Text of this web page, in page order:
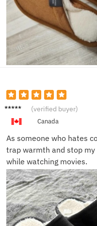
Karen
(verified buyer)
Canada
As someone who hates
trap warmth and stop
while watching movies.